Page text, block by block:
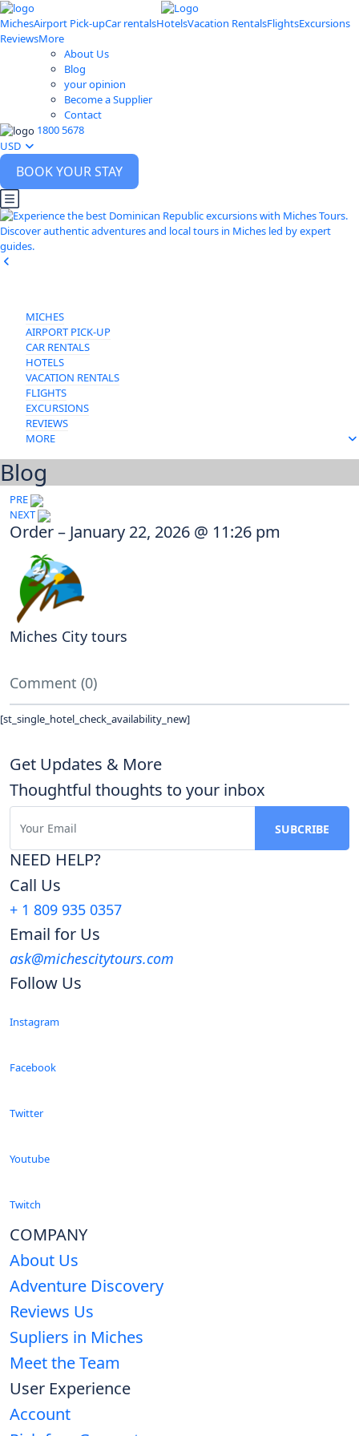
MichesAirport Pick-upCar rentalsHotelsVacation RentalsFlightsExcursions
ReviewsMore
About Us
Blog
your opinion
Become a Supplier
Contact
1800 5678
USD
BOOK YOUR STAY
MICHES
AIRPORT PICK-UP
CAR RENTALS
HOTELS
VACATION RENTALS
FLIGHTS
EXCURSIONS
REVIEWS
MORE
Blog
Post
navigation
PRE
NEXT
Order – January 22, 2026 @ 11:26 pm
Miches City tours
Comment (0)
[st_single_hotel_check_availability_new]
Get Updates & More
Thoughtful thoughts to your inbox
NEED HELP?
Call Us
+ 1 809 935 0357
Email for Us
ask@michescitytours.com
Follow Us
Instagram
Facebook
Twitter
Youtube
Twitch
COMPANY
About Us
Adventure Discovery
Reviews Us
Supliers in Miches
Meet the Team
User Experience
Account